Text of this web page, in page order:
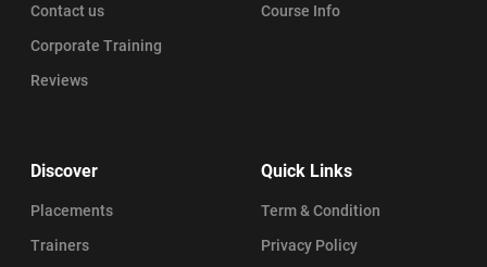
Contact us
Corporate Training
Reviews
Course Info
Discover
Placements
Trainers
Quick Links
Term & Condition
Privacy Policy